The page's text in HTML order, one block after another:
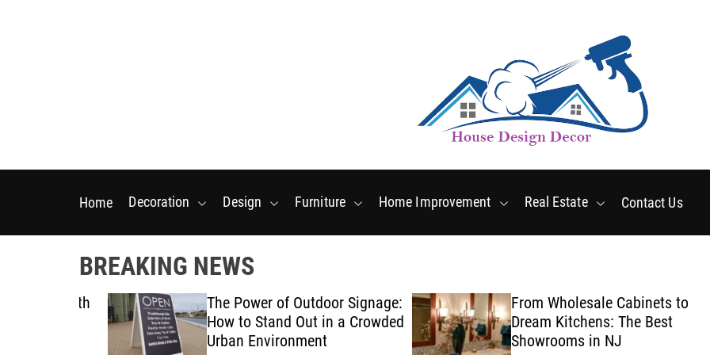
n
Home Decoration Design Furniture Home Improvement Real Estate Contact Us
BREAKING NEWS
The Power of Outdoor Signage:
How to Stand Out in a Crowded
Urban Environment
From Wholesale Cabinets to
Dream Kitchens: The Best
Showrooms in NJ